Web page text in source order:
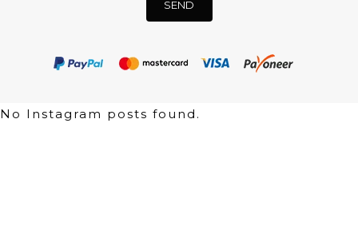
No Instagram posts found.